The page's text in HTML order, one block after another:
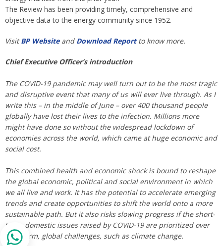
The Review has been providing timely, comprehensive and
objective data to the energy community since 1952.
VisitBP Website and Download Reportto know more.
Chief Executive Officer’s introduction
The COVID-19 pandemic may well turn out to be the most tragic
and disruptive event that many of us will ever live through. As I
write this – in the middle of June – over 400 thousand people
globally have lost their lives to the infection. Millions more
might have done so without the widespread lockdown of
economies across the world, which came at huge economic and
social cost.
This combined health and economic shock is bound to reshape
the global economic, political and social environment in which
we all live and work. It has the potential to accelerate emerging
trends and create opportunities to shift the world onto a more
sustainable path. But it also risks slowing progress if the short-
term, domestic issues raised by COVID-19 are prioritized over
long-term, global challenges, such as climate change.